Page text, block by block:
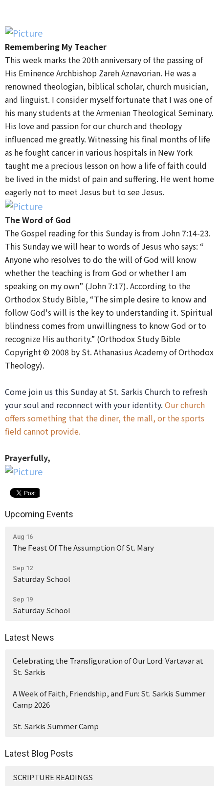
Remembering My Teacher
This week marks the 20th anniversary of the passing of
His Eminence Archbishop Zareh Aznavorian. He was a
renowned theologian, biblical scholar, church musician,
and linguist. I consider myself fortunate that I was one of
his many students at the Armenian Theological Seminary.
His love and passion for our church and theology
influenced me greatly. Witnessing his final months of life
as he fought cancer in various hospitals in New York
taught me a precious lesson on how a life of faith could
be lived in the midst of pain and suffering. He went home
eagerly not to meet Jesus but to see Jesus.
The Word of God
The Gospel reading for this Sunday is from John 7:14-23.
This Sunday we will hear to words of Jesus who says: “​​
Anyone who resolves to do the will of God will know
whether the teaching is from God or whether I am
speaking on my own” (John 7:17). According to the
Orthodox Study Bible, “The simple desire to know and
follow God's will is the key to understanding it. Spiritual
blindness comes from unwillingness to know God or to
recognize His authority.” (Orthodox Study Bible
Copyright © 2008 by St. Athanasius Academy of Orthodox
Theology).
Come join us this Sunday at St. Sarkis Church to refresh
your soul and reconnect with your identity. Our church
offers something that the diner, the mall, or the sports
field cannot provide.
Prayerfully,
Upcoming Events
Aug 16
The Feast Of The Assumption Of St. Mary
Sep 12
Saturday School
Sep 19
Saturday School
Latest News
Celebrating the Transfiguration of Our Lord: Vartavar at
St. Sarkis
A Week of Faith, Friendship, and Fun: St. Sarkis Summer
Camp 2026
St. Sarkis Summer Camp
Latest Blog Posts
SCRIPTURE READINGS